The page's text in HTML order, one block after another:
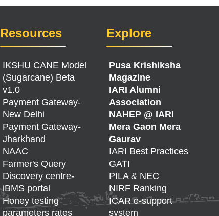
Resources
IKSHU CANE Model
(Sugarcane) Beta
v1.0
Payment Gateway-
New Delhi
Payment Gateway-
Jharkhand
NAAC
Farmer's Query
Discovery centre-
iBMS portal
Honey testing
parameters rates
Explore
Pusa Krishiksha
Magazine
IARI Alumni
Association
NAHEP @ IARI
Mera Gaon Mera
Gaurav
IARI Best Practices
GATI
PILA & NEC
NIRF Ranking
ICAR e-support
system